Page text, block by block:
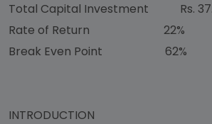
Total Capital Investment
Rs.
Rate of Return
22%
Break Even Point
62%
INTRODUCTION